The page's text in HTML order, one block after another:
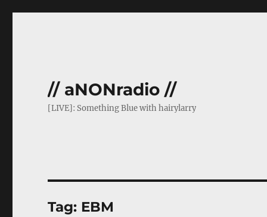
// aNONradio //
[LIVE]: Something Blue with hairylarry
Tag: EBM